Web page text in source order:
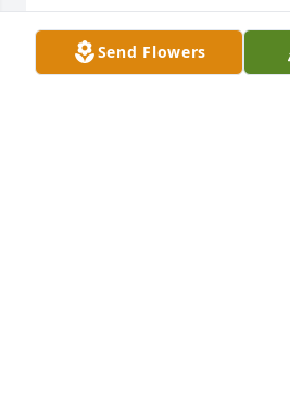
Holy Stehr lit a
Send Flowers